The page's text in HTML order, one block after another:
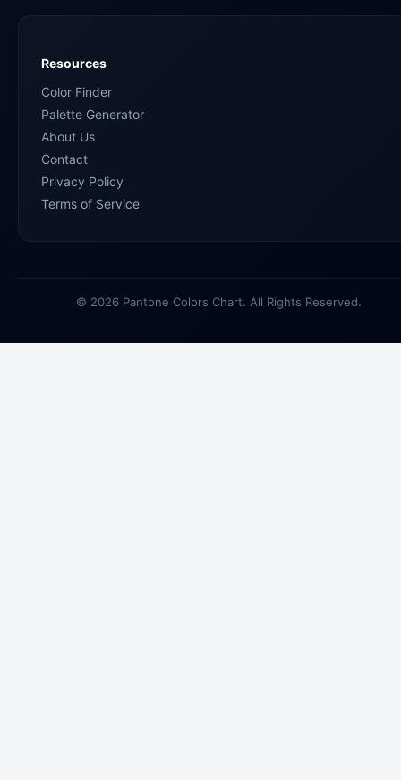
Resources
Color Finder
Palette Generator
About Us
Contact
Privacy Policy
Terms of Service
© 2026 Pantone Colors Chart. All Rights Reserved.